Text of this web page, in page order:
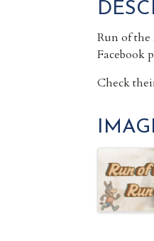
Run of
Facebook
Check